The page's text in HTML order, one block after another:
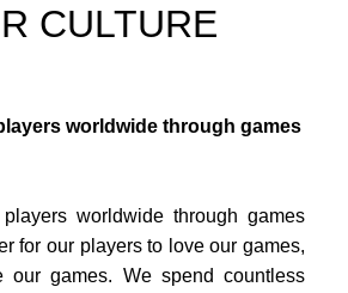
CULTURE
worldwide through games
worldwide through games
for our players to love our games,
games. We spend countless